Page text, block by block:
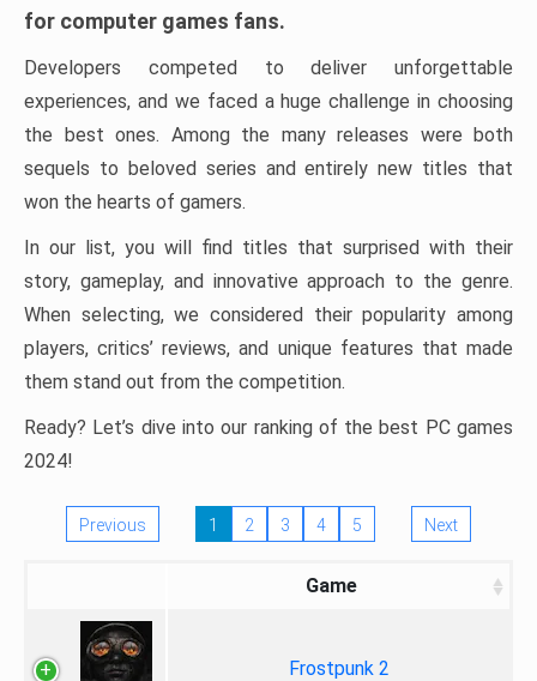
for computer games fans.
Developers competed to deliver unforgettable
experiences, and we faced a huge challenge in choosing
the best ones. Among the many releases were both
sequels to beloved series and entirely new titles that
won the hearts of gamers.
In our list, you will find titles that surprised with their
story, gameplay, and innovative approach to the genre.
When selecting, we considered their popularity among
players, critics’ reviews, and unique features that made
them stand out from the competition.
Ready? Let’s dive into our ranking of the best PC games
2024!
Previous 1 2 3 4 5 Next
Game
Frostpunk 2